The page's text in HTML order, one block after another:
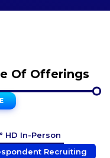
Of Offerings
HD In-Person
Recruiting